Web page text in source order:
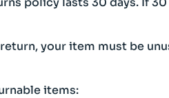
your item must be
items: